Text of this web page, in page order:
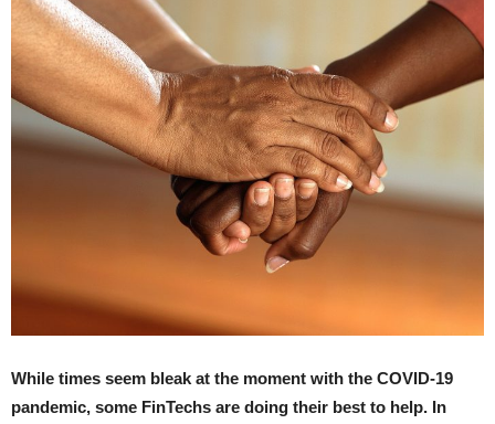
While times seem bleak at the moment with the COVID-19
pandemic, some FinTechs are doing their best to help. In